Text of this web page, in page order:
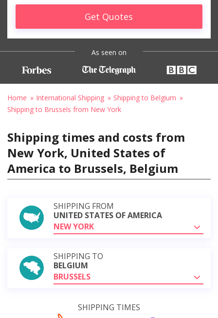
Get Quotes
As seen on
Home International Shipping
Shipping to Belgium
Shipping to Brussels from New York
Shipping times and costs from
New York, United States of
America to Brussels, Belgium
SHIPPING FROM
UNITED STATES OF AMERICA
NEW YORK
SHIPPING TO
BELGIUM
BRUSSELS
SHIPPING TIMES